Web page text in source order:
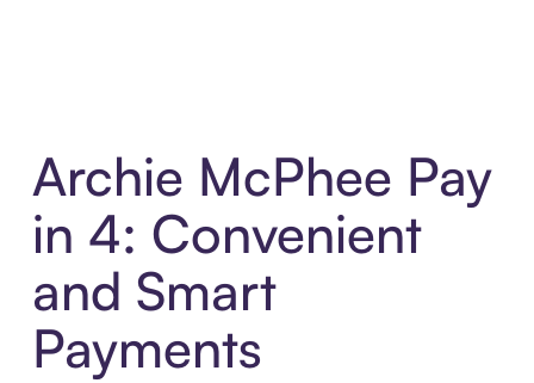
Archie McPhee Pay
in 4: Convenient
and Smart
Payments